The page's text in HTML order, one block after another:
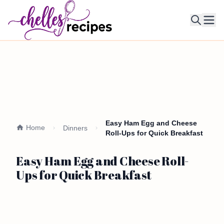
Home Dinners
Easy Ham Egg and Cheese
Roll-Ups for Quick Breakfast
Easy Ham Egg and Cheese Roll-
Ups for Quick Breakfast